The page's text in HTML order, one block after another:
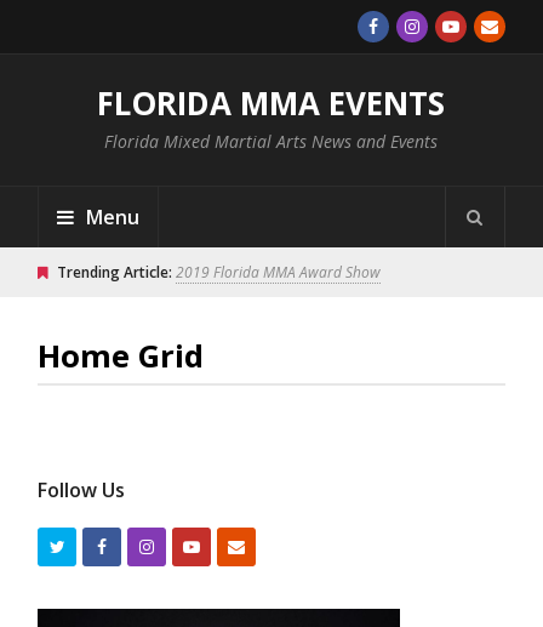
FLORIDA MMA EVENTS
Florida Mixed Martial Arts News and Events
Menu
Trending Article: 2019 Florida MMA Award Show
Home Grid
Follow Us